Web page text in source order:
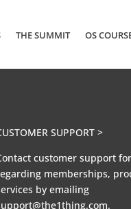
THE SUMMIT OS
SUPPORT >
customer support
memberships,
by emailing